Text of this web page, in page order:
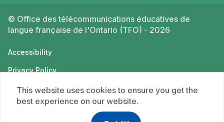
© Office des télécommunications éducatives de
langue française de l'Ontario (TFO) - 2026
Accessibility
Privacy Policy
Terms of use
This website uses cookies to ensure you get the
best experience on our website.